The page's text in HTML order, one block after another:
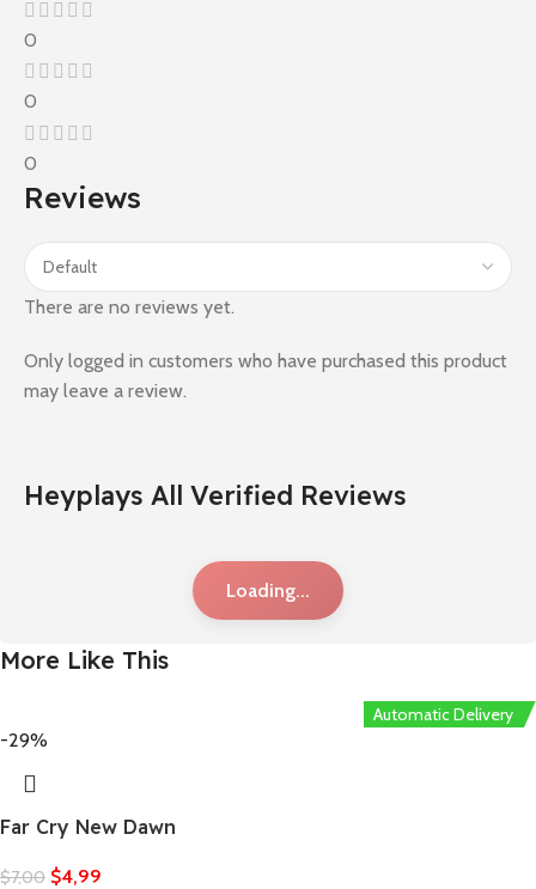
0
0
0
Reviews
There are no reviews yet.
Only logged in customers who have purchased this product
may leave a review.
Heyplays All Verified Reviews
Loading...
More Like This
Automatic Delivery
-29%
Far Cry New Dawn
$7,00 $4,99